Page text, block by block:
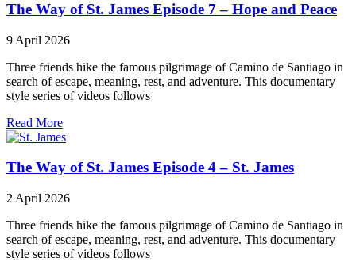
The Way of St. James Episode 7 – Hope and Peace
9 April 2026
Three friends hike the famous pilgrimage of Camino de Santiago in
search of escape, meaning, rest, and adventure. This documentary
style series of videos follows
Read More
The Way of St. James Episode 4 – St. James
2 April 2026
Three friends hike the famous pilgrimage of Camino de Santiago in
search of escape, meaning, rest, and adventure. This documentary
style series of videos follows